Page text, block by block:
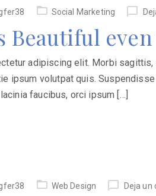
Social Marketing
Beautiful
adipiscing elit. Morbi
ipsum volutpat quis.
faucibus, orci ipsum […]
Web Design Deja un